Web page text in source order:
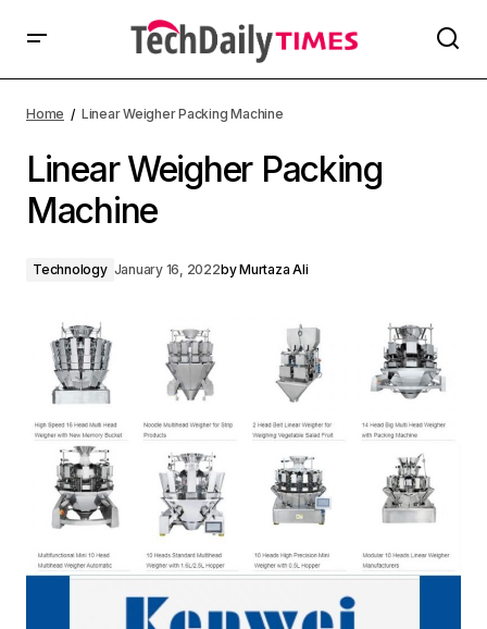
Home Linear Weigher Packing Machine
Linear Weigher Packing
Machine
Technology January 16, 2022byMurtaza Ali